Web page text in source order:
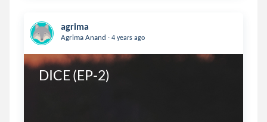
agrima
Agrima Anand . 4 years ago
DICE (EP-2)